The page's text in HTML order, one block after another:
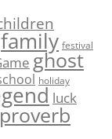
family festival
ghost
holiday
luck
proverb